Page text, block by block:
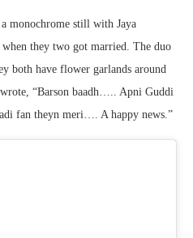
monochrome still with Jaya
they two got married. The duo
both have flower garlands around
“Barson baadh….. Apni Guddi
fan theyn meri…. A happy news.”